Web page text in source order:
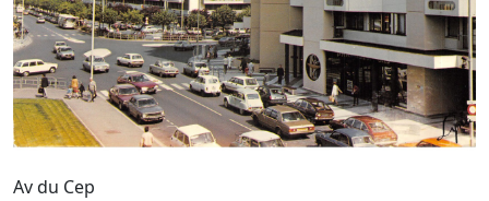
Av du Cep